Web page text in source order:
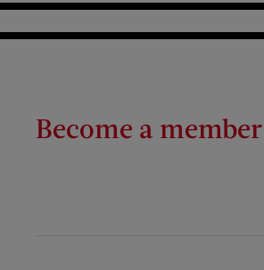
Become a member